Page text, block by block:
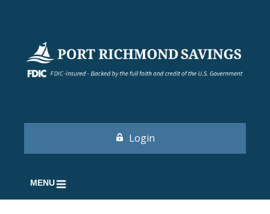
Login
MENU